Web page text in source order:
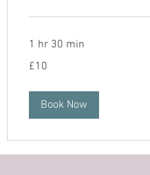
1 hr 30 min
British
£10
Book Now